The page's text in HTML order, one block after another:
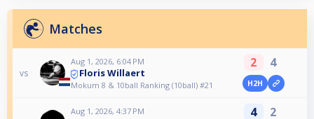
Matches
vs
Aug 1, 2026, 6:04 PM
Floris Willaert
Mokum 8 & 10ball Ranking (10ball) #21
2 4
H2H
Aug 1, 2026, 4:37 PM 4 2